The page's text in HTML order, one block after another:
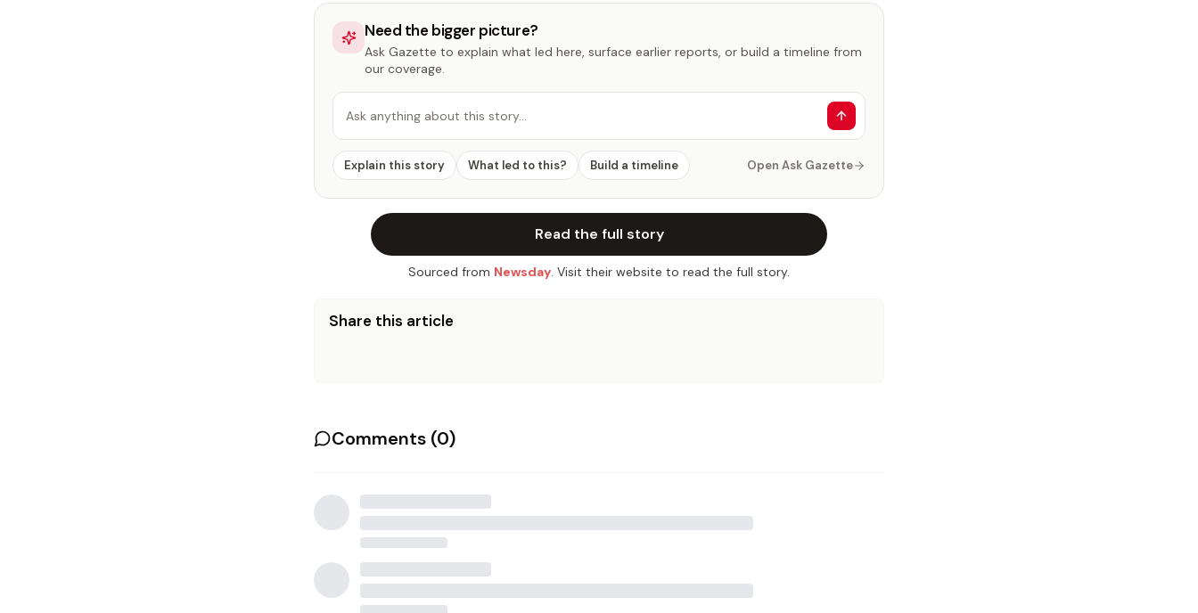
Need the bigger picture?
Ask Gazette to explain what led here, surface earlier reports, or build a timeline from
our coverage.
Ask anything about this story…
Explain this story What led to this? Build a timeline Open Ask Gazette
Read the full story
Sourced from Newsday. Visit their website to read the full story.
Share this article
Comments (0)